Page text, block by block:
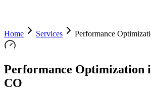
Home Services Performance
Performance Optimization
CO